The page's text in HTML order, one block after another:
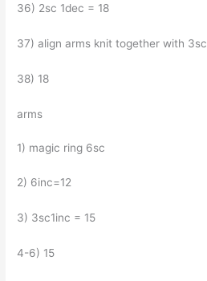
36) 2sc 1dec = 18
37) align arms knit together with 3sc
38) 18
arms
1) magic ring 6sc
2) 6inc=12
3) 3sc1inc = 15
4-6) 15